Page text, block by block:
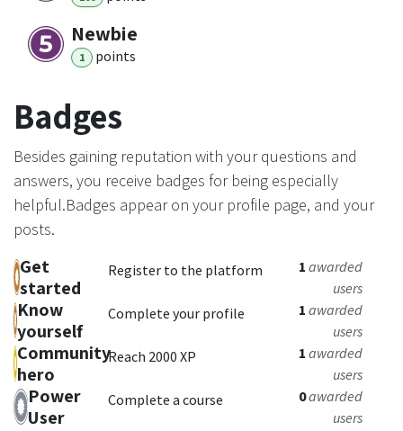
Newbie
1 points
Badges
Besides gaining reputation with your questions and
answers, you receive badges for being especially
helpful.Badges appear on your profile page, and your
posts.
Get
started
Register to the platform 1 awarded
users
Know
yourself
Complete your profile 1 awarded
users
Community
hero
Reach 2000 XP 1 awarded
users
Power
User
Complete a course 0awarded
users